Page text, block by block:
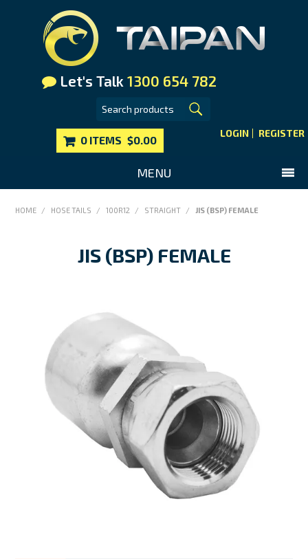
Let's Talk 1300 654 782
LOGIN REGISTER
0 ITEMS $0.00
MENU
MAIN WEBSITE
MY ACCOUNT
HOME / HOSE TAILS / 100R12 / STRAIGHT / JIS (BSP) FEMALE
JIS (BSP) FEMALE